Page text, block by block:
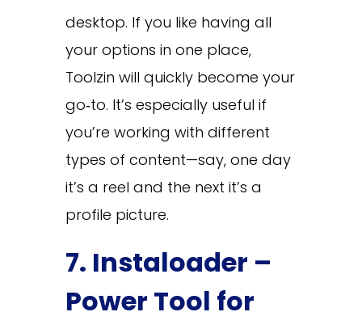
desktop. If you like having all
your options in one place,
Toolzin will quickly become your
go‑to. It’s especially useful if
you’re working with different
types of content—say, one day
it’s a reel and the next it’s a
profile picture.
7. Instaloader –
Power Tool for